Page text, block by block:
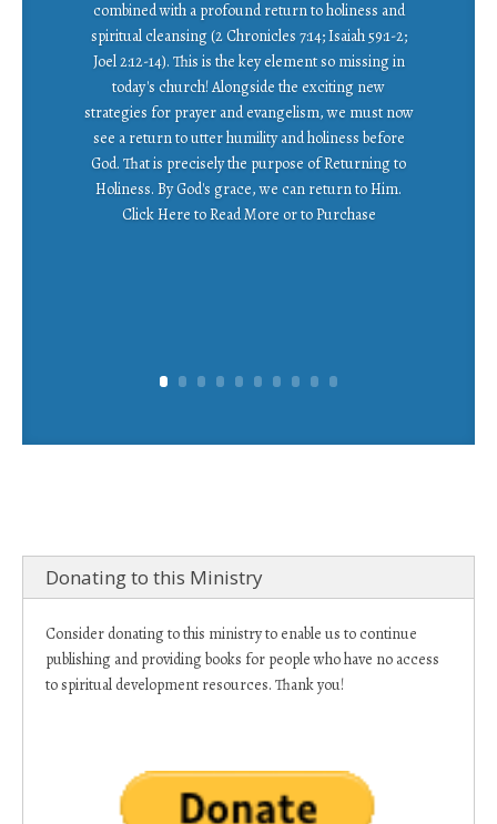
combined with a profound return to holiness and
spiritual cleansing (2 Chronicles 7:14; Isaiah 59:1-2;
Joel 2:12-14). This is the key element so missing in
today's church! Alongside the exciting new
strategies for prayer and evangelism, we must now
see a return to utter humility and holiness before
God. That is precisely the purpose of Returning to
Holiness. By God's grace, we can return to Him.
Click Here to Read More or to Purchase
Donating to this Ministry
Consider donating to this ministry to enable us to continue
publishing and providing books for people who have no access
to spiritual development resources. Thank you!